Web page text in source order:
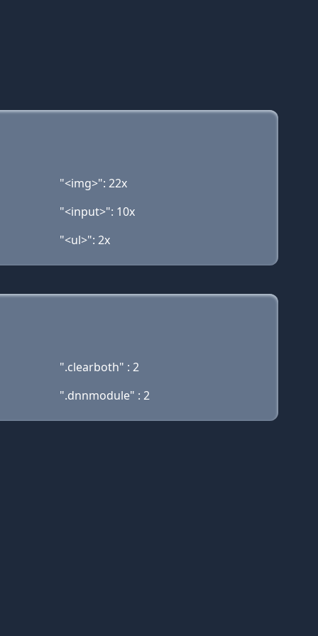
"<img>": 22x
"<input>": 10x
"<ul>": 2x
".clearboth" : 2
".dnnmodule" : 2